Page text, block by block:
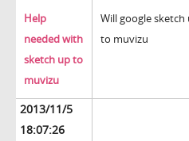
Help
needed with
sketch up to
muvizu
Will google
to muvizu
2013/11/5
18:07:26